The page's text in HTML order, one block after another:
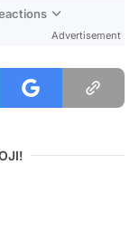
Advertisement